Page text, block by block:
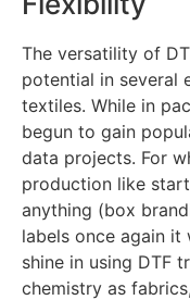
The versatility of
potential in several
textiles. While in
begun to gain
data projects. For
production like
anything (box
labels once again it
shine in using DTF
chemistry as